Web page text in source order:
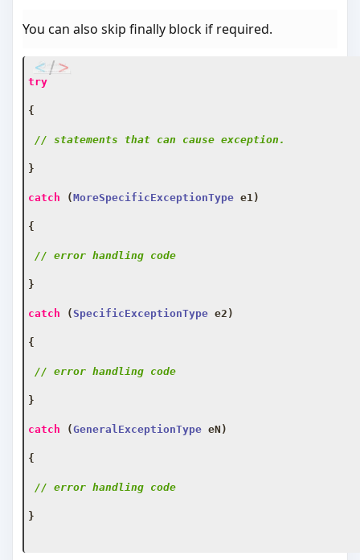
You can also skip finally block if required.
try
{
// statements that can cause exception.
}
catch (MoreSpecificExceptionType e1)
{
// error handling code
}
catch ( SpecificExceptionType e2 )
{
// error handling code
}
catch (GeneralExceptionType eN )
{
// error handling code
}